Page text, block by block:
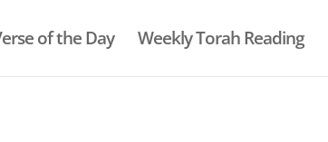
of the Day Weekly Torah Reading